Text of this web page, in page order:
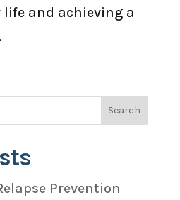
and achieving a
Prevention